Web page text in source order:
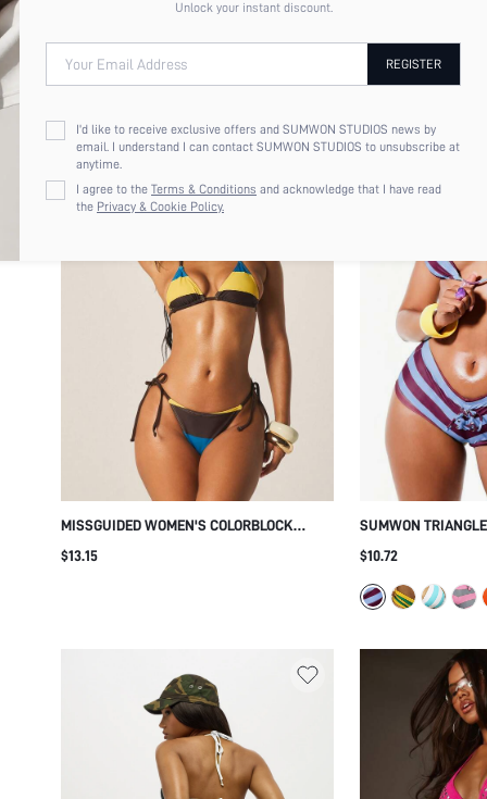
MISSGUIDED WOMEN'S COLORBLOCK
TRIANGLE BIKINI SET WITH ADJUSTABLE
$13.15
SUMWON
WITH STRIPED TIE
$10.72
Unlock your instant discount.
Your Email Address REGISTER
I'd like to receive exclusive offers and SUMWON STUDIOS news by
email. I understand I can contact SUMWON STUDIOS to unsubscribe at
anytime.
I agree to theTerms & Conditions and acknowledge that I have read
the Privacy & Cookie Policy.